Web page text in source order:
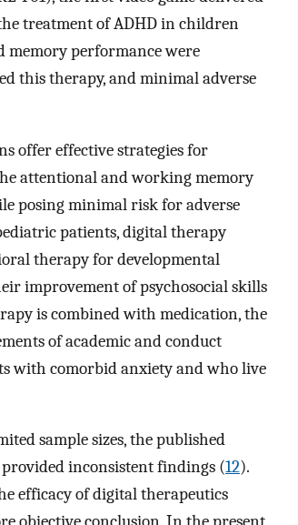
treatment of ADHD in children
memory performance were
this therapy, and minimal adverse
offer effective strategies for
attentional and working memory
posing minimal risk for adverse
patients, digital therapy
therapy for developmental
improvement of psychosocial skills
is combined with medication, the
of academic and conduct
with comorbid anxiety and who live
sample sizes, the published
inconsistent findings (12).
efficacy of digital therapeutics